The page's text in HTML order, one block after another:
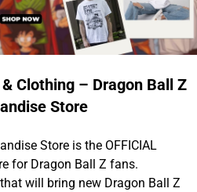
Clothing – Dragon Ball Z
Store
Store is the OFFICIAL
for Dragon Ball Z fans.
will bring new Dragon Ball Z